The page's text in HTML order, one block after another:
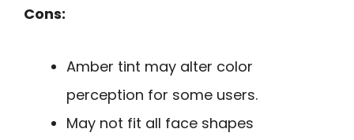
Cons:
Amber tint may alter color
perception for some users.
May not fit all face shapes